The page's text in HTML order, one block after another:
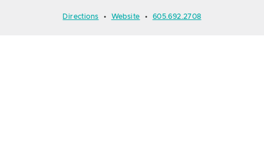
Directions • Website • 605.692.2708